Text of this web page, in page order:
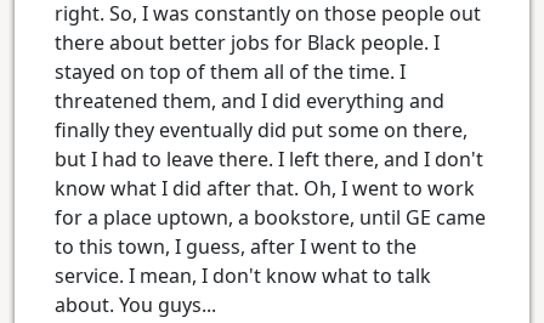
right. So, I was constantly on those people out
there about better jobs for Black people. I
stayed on top of them all of the time. I
threatened them, and I did everything and
finally they eventually did put some on there,
but I had to leave there. I left there, and I don't
know what I did after that. Oh, I went to work
for a place uptown, a bookstore, until GE came
to this town, I guess, after I went to the
service. I mean, I don't know what to talk
about. You guys...